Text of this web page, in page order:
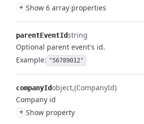
+ Show 6 array properties
parentEventIdstring
Optional parent event's id.
Example: "56789012"
companyIdobject (CompanyId)
Company id
+ Show property